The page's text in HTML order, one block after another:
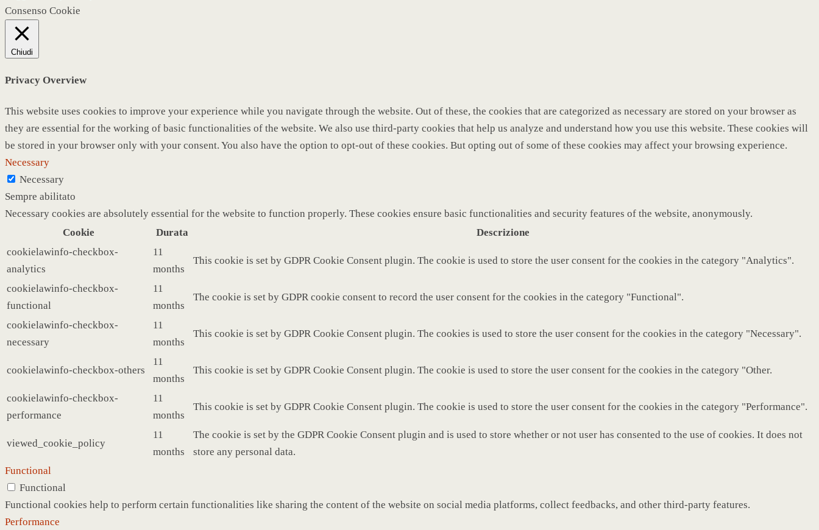
Consenso Cookie
Chiudi
Privacy Overview
This website uses cookies to improve your experience while you navigate through the website. Out of these, the cookies that are categorized as necessary are stored on your browser as
they are essential for the working of basic functionalities of the website. We also use third-party cookies that help us analyze and understand how you use this website. These cookies will
be stored in your browser only with your consent. You also have the option to opt-out of these cookies. But opting out of some of these cookies may affect your browsing experience.
Necessary
Necessary
Sempre abilitato
Necessary cookies are absolutely essential for the website to function properly. These cookies ensure basic functionalities and security features of the website, anonymously.
Cookie
Durata
Descrizione
cookielawinfo-checkbox-
analytics
11
months
This cookie is set by GDPR Cookie Consent plugin. The cookie is used to store the user consent for the cookies in the category "Analytics".
cookielawinfo-checkbox-
functional
11
months
The cookie is set by GDPR cookie consent to record the user consent for the cookies in the category "Functional".
cookielawinfo-checkbox-
necessary
11
months
This cookie is set by GDPR Cookie Consent plugin. The cookies is used to store the user consent for the cookies in the category "Necessary".
cookielawinfo-checkbox-others
11
months
This cookie is set by GDPR Cookie Consent plugin. The cookie is used to store the user consent for the cookies in the category "Other.
cookielawinfo-checkbox-
performance
11
months
This cookie is set by GDPR Cookie Consent plugin. The cookie is used to store the user consent for the cookies in the category "Performance".
viewed_cookie_policy
11
months
The cookie is set by the GDPR Cookie Consent plugin and is used to store whether or not user has consented to the use of cookies. It does not
store any personal data.
Functional
Functional
Functional cookies help to perform certain functionalities like sharing the content of the website on social media platforms, collect feedbacks, and other third-party features.
Performance